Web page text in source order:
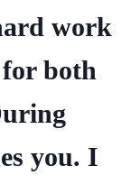
work
for both
you. I